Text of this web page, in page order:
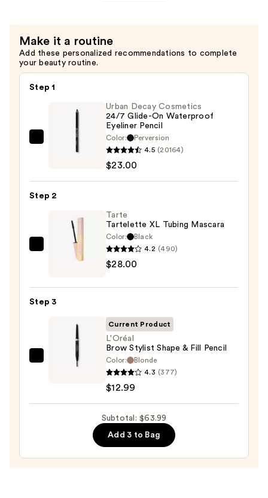
—
$29.00
Make it a routine
Add these personalized recommendations to complete
your beauty routine.
Step 1
Glide-
Waterproof
Eyeliner
$23.00
Urban Decay Cosmetics
24/7 Glide-On Waterproof
Eyeliner Pencil
Color:
Perversion
4.5 (20164)
$23.00
Step 2
$28.00
Tarte
Tartelette XL Tubing Mascara
Color:
Black
4.2 (490)
$28.00
Step 3
L'Oréal
Shape
Current Product
L'Oréal
Brow Stylist Shape & Fill Pencil
Color:
Blonde
4.3 (377)
$12.99
Subtotal: $63.99
Add 3 to Bag